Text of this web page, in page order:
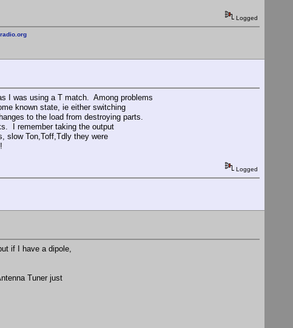
Logged
was using a T match. Among problems
known state, ie either switching
to the load from destroying parts.
I remember taking the output
slow Ton,Toff,Tdly they were
Logged
if I have a dipole,
Tuner just